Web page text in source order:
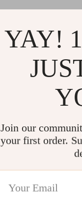
YAY!
Join our
your first order.